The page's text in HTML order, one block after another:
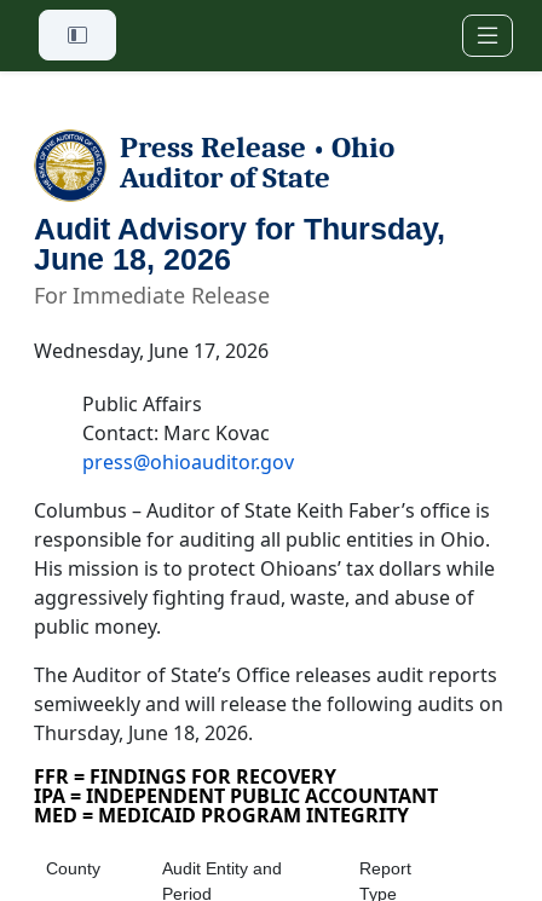
Skip to main content
Press Release • Ohio
Auditor of State
Audit Advisory for Thursday,
June 18, 2026
For Immediate Release
Wednesday, June 17, 2026
Public Affairs
Contact: Marc Kovac
press@ohioauditor.gov
Columbus – Auditor of State Keith Faber’s office is
responsible for auditing all public entities in Ohio.
His mission is to protect Ohioans’ tax dollars while
aggressively fighting fraud, waste, and abuse of
public money.
The Auditor of State’s Office releases audit reports
semiweekly and will release the following audits on
Thursday, June 18, 2026.
FFR = FINDINGS FOR RECOVERY
IPA = INDEPENDENT PUBLIC ACCOUNTANT
MED = MEDICAID PROGRAM INTEGRITY
County
Audit Entity and
Period
Report
Type